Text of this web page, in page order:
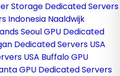
Storage Dedicated Servers
Indonesia Naaldwijk
Seoul GPU Dedicated
Dedicated Servers USA
USA Buffalo GPU
GPU Dedicated Servers